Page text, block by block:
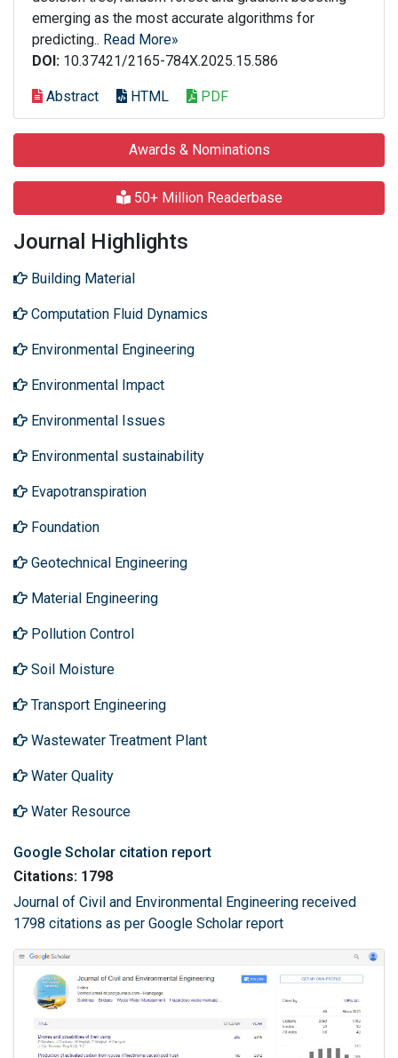
emerging as the most accurate algorithms for
predicting.. Read More»
DOI: 10.37421/2165-784X.2025.15.586
Abstract HTML PDF
Awards & Nominations
50+ Million Readerbase
Journal Highlights
Building Material
Computation Fluid Dynamics
Environmental Engineering
Environmental Impact
Environmental Issues
Environmental sustainability
Evapotranspiration
Foundation
Geotechnical Engineering
Material Engineering
Pollution Control
Soil Moisture
Transport Engineering
Wastewater Treatment Plant
Water Quality
Water Resource
Google Scholar citation report
Citations: 1798
Journal of Civil and Environmental Engineering received
1798 citations as per Google Scholar report